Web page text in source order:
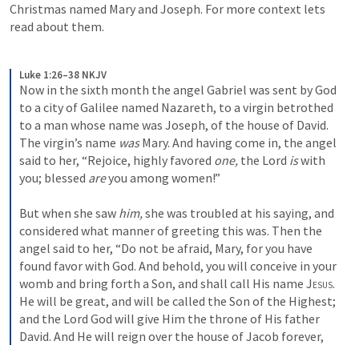
Christmas named Mary and Joseph. For more context lets
read about them.
Luke 1:26–38 NKJV
Now in the sixth month the angel Gabriel was sent by God
to a city of Galilee named Nazareth, to a virgin betrothed
to a man whose name was Joseph, of the house of David.
The virgin’s name was Mary. And having come in, the angel
said to her, “Rejoice, highly favored one, the Lord is with
you; blessed are you among women!”
But when she saw him, she was troubled at his saying, and
considered what manner of greeting this was. Then the
angel said to her, “Do not be afraid, Mary, for you have
found favor with God. And behold, you will conceive in your
womb and bring forth a Son, and shall call His name Jesus.
He will be great, and will be called the Son of the Highest;
and the Lord God will give Him the throne of His father
David. And He will reign over the house of Jacob forever,